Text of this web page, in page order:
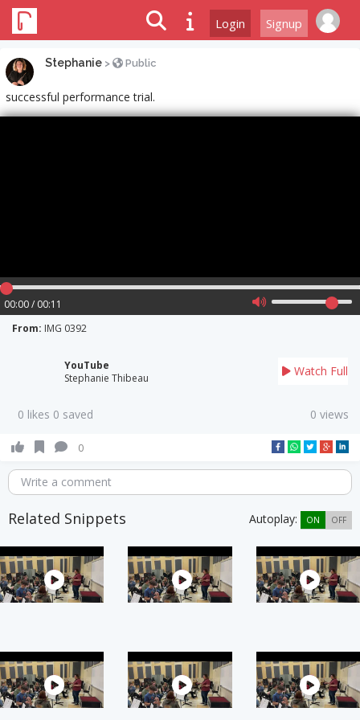
Login Signup
Stephanie > Public
successful performance trial.
00:00 / 00:11
From: IMG 0392
YouTube
Stephanie Thibeau
Watch Full
0 likes 0 saved 0 views
0
Write a comment
Related Snippets Autoplay: ON OFF